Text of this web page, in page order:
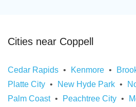
Cities near Coppell
Cedar Rapids Kenmore
Platte City
New Hyde Park
Palm Coast
Peachtree City